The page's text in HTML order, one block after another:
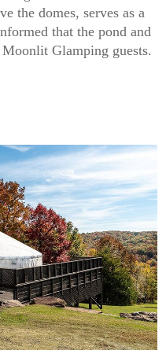
the domes, serves as a
that the pond and
Glamping guests.